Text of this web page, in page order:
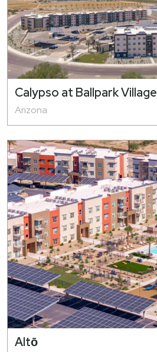
Calypso at Ballpark Village
Arizona
Altо̄